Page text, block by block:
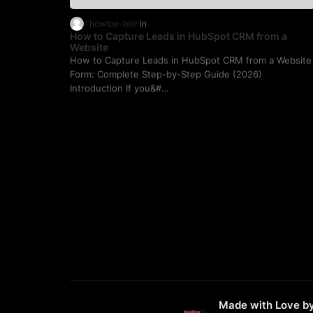
howtoe-bler
How to Capture Leads in HubSpot CRM from a
Website
How to Capture Leads in HubSpot CRM from a Website
Form: Complete Step-by-Step Guide (2026)
Introduction If you&#…
Made with Love